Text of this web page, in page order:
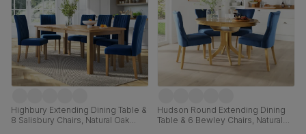
Highbury Extending Dining Table &
8 Salisbury Chairs, Natural Oak
Hudson Round Extending Dining
Table & 6 Bewley Chairs, Natural